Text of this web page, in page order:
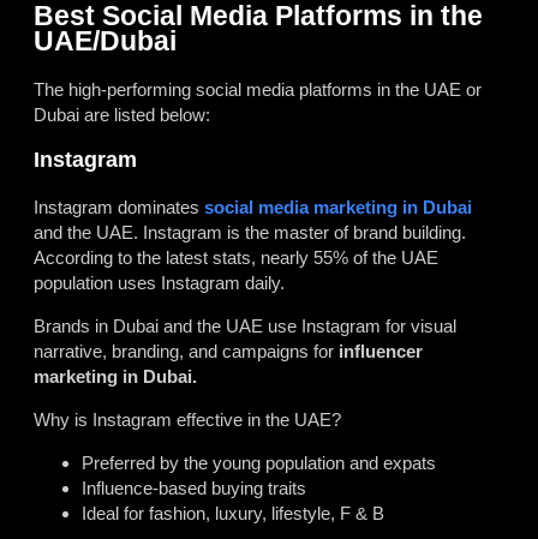
Best Social Media Platforms in the
UAE/Dubai
The high-performing social media platforms in the UAE or
Dubai are listed below:
Instagram
Instagram dominates social media marketing in Dubai
and the UAE. Instagram is the master of brand building.
According to the latest stats, nearly 55% of the UAE
population uses Instagram daily.
Brands in Dubai and the UAE use Instagram for visual
narrative, branding, and campaigns for influencer
marketing in Dubai.
Why is Instagram effective in the UAE?
Preferred by the young population and expats
Influence-based buying traits
Ideal for fashion, luxury, lifestyle, F & B